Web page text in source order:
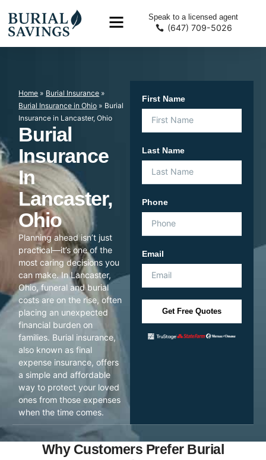
Speak to a licensed agent
(647) 709-5026
Home » Burial Insurance »
Burial Insurance in Ohio » Burial
Insurance in Lancaster, Ohio
Burial
Insurance
In
Lancaster,
Ohio
Planning ahead isn’t just
practical—it’s one of the
most caring decisions you
can make. In Lancaster,
Ohio, funeral and burial
costs are on the rise, often
placing an unexpected
financial burden on
families. Burial insurance,
also known as final
expense insurance, offers
a simple and affordable
way to protect your loved
ones from those expenses
when the time comes.
First Name
Last Name
Phone
Email
Get Free Quotes
Why Customers Prefer Burial